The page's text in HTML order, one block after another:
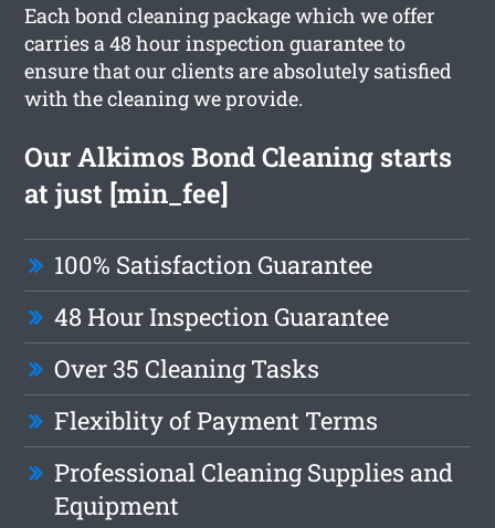
Each bond cleaning package which we offer
carries a 48 hour inspection guarantee to
ensure that our clients are absolutely satisfied
with the cleaning we provide.
Our Alkimos Bond Cleaning starts
at just [min_fee]
100% Satisfaction Guarantee
48 Hour Inspection Guarantee
Over 35 Cleaning Tasks
Flexiblity of Payment Terms
Professional Cleaning Supplies and
Equipment